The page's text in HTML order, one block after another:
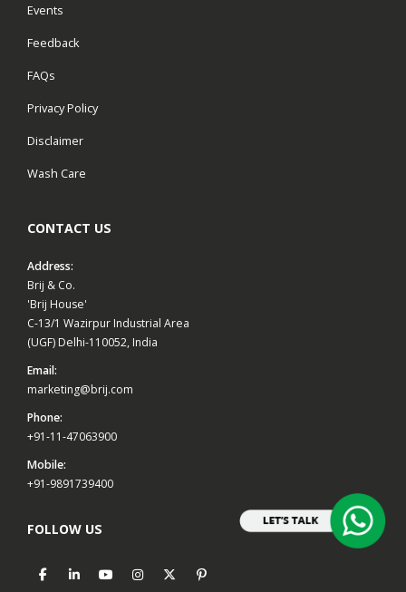
Events
Feedback
FAQs
Privacy Policy
Disclaimer
Wash Care
CONTACT US
Address:
Brij & Co.
'Brij House'
C-13/1 Wazirpur Industrial Area
(UGF) Delhi-110052, India
Email:
marketing@brij.com
Phone:
+91-11-47063900
Mobile:
+91-9891739400
FOLLOW US